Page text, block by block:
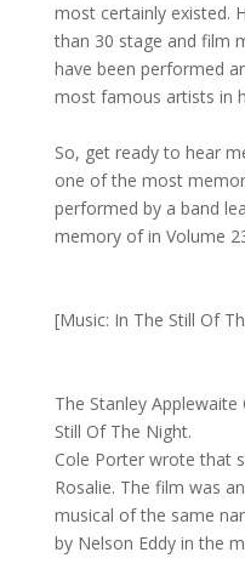
most certainly existed.
than 30 stage and film
have been performed
most famous artists in
So, get ready to hear
one of the most
performed by a band
memory of in Volume
[Music: In The Still Of
The Stanley Applewaite
Still Of The Night.
Cole Porter wrote that
Rosalie. The film was
musical of the same
by Nelson Eddy in the